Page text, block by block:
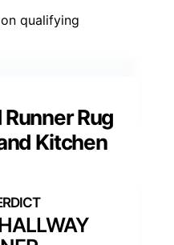
qualifying
Rug
Kitchen